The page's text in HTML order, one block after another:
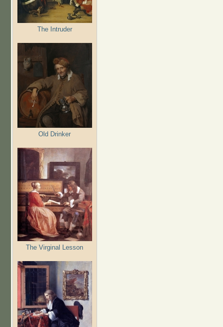
The Intruder
Old Drinker
The Virginal Lesson